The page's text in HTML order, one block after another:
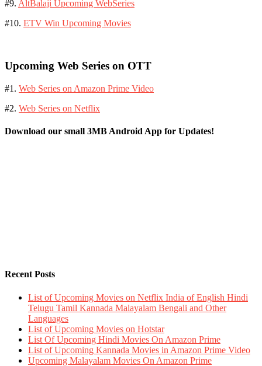
#9. AltBalaji Upcoming WebSeries
#10. ETV Win Upcoming Movies
Upcoming Web Series on OTT
#1. Web Series on Amazon Prime Video
#2. Web Series on Netflix
Download our small 3MB Android App for Updates!
Recent Posts
List of Upcoming Movies on Netflix India of English Hindi
Telugu Tamil Kannada Malayalam Bengali and Other
Languages
List of Upcoming Movies on Hotstar
List Of Upcoming Hindi Movies On Amazon Prime
List of Upcoming Kannada Movies in Amazon Prime Video
Upcoming Malayalam Movies On Amazon Prime